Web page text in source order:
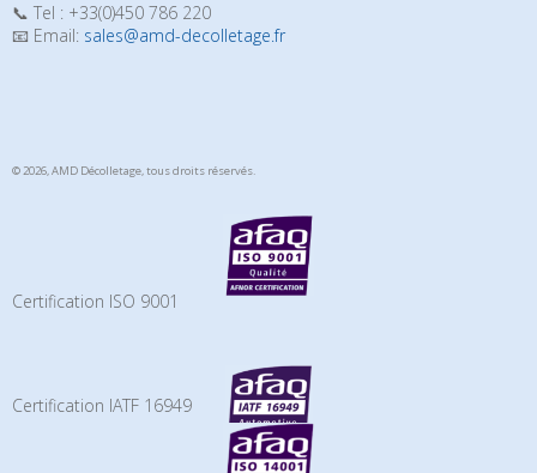
📞 Tel : +33(0)450 786 220
📧 Email: sales@amd-decolletage.fr
© 2026, AMD Décolletage,tous droits réservés.
Certification ISO 9001
Certification IATF 16949